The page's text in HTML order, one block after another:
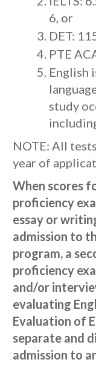
6, or
DET:
PTE
English
study
NOTE: All
year of
When scores
proficiency
essay or
admission to
program, a
proficiency
and/or
evaluating
Evaluation of
separate and
admission to